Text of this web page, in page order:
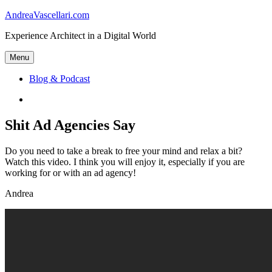
Skip
content
AndreaVascellari.com
Experience Architect in a Digital World
Menu
Blog & Podcast
Shit Ad Agencies Say
Do you need to take a break to free your mind and relax a bit?
Watch this video. I think you will enjoy it, especially if you are
working for or with an ad agency!
Andrea